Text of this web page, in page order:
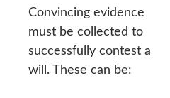
Convincing evidence
must be collected to
successfully contest a
will. These can be: